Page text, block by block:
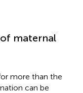
maternal
more than the
can be